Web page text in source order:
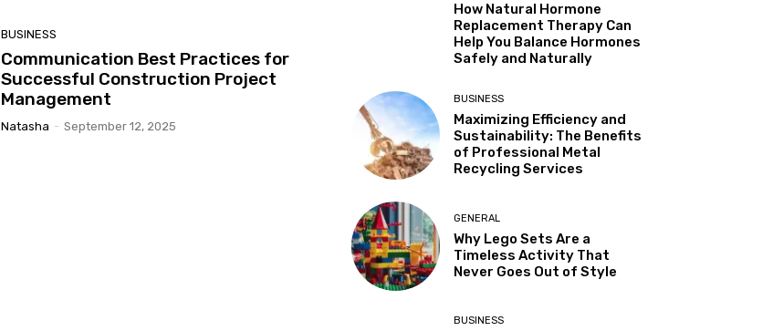
BUSINESS
Communication Best Practices for
Successful Construction Project
Management
Natasha - September 12, 2025
How Natural Hormone
Replacement Therapy Can
Help You Balance Hormones
Safely and Naturally
BUSINESS
Maximizing Efficiency and
Sustainability: The Benefits
of Professional Metal
Recycling Services
GENERAL
Why Lego Sets Are a
Timeless Activity That
Never Goes Out of Style
BUSINESS